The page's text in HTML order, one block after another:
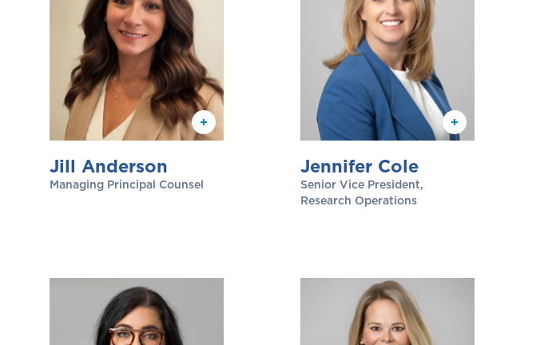
Jill Anderson
Managing Principal Counsel
Jennifer Cole
Senior Vice President,
Research Operations